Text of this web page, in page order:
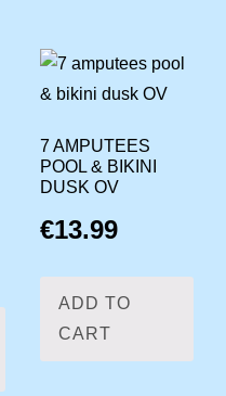
7 AMPUTEES
POOL & BIKINI
DUSK OV
€13.99
ADD TO
CART